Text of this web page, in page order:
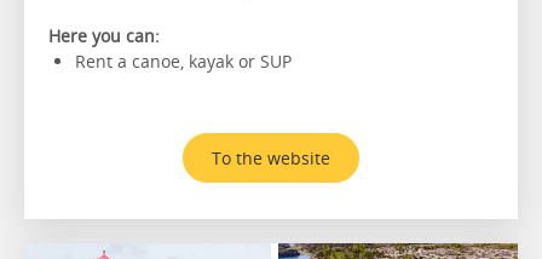
Here you can:
Rent a canoe, kayak or SUP
To the website